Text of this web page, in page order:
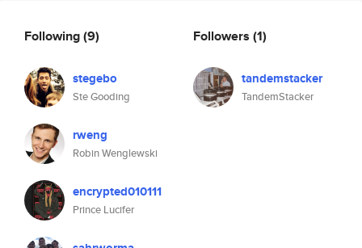
Following(9)
stegebo
Ste Gooding
rweng
Robin Wenglewski
encrypted010111
Prince Lucifer
Followers (1)
tandemstacker
TandemStacker